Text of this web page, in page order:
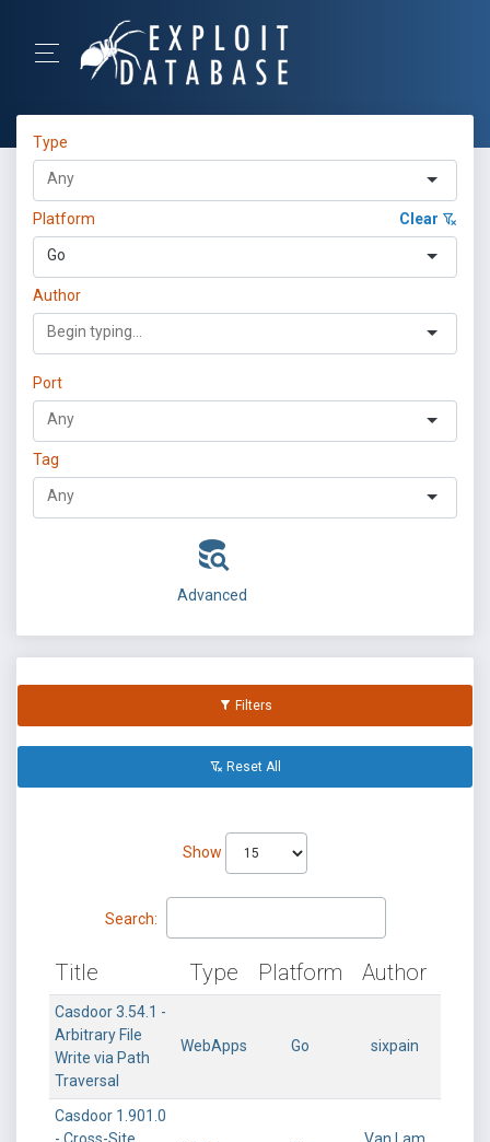
Type
Platform Clear
Go
Author
Port
Tag
Advanced
Filters
Reset All
Show
Search:
Title Type Platform Author
Casdoor 3.54.1 -
Arbitrary File
Write via Path
Traversal
WebApps Go sixpain
Casdoor 1.901.0